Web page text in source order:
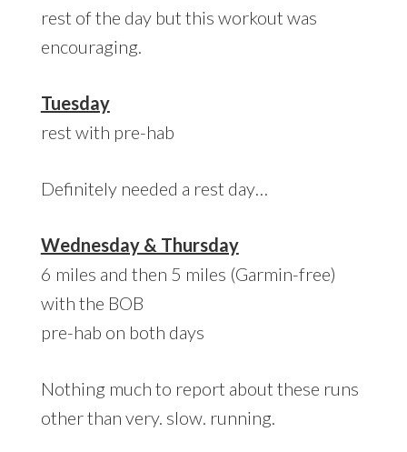
rest of the day but this workout was
encouraging.
Tuesday
rest with pre-hab
Definitely needed a rest day…
Wednesday & Thursday
6 miles and then 5 miles (Garmin-free)
with the BOB
pre-hab on both days
Nothing much to report about these runs
other than very. slow. running.